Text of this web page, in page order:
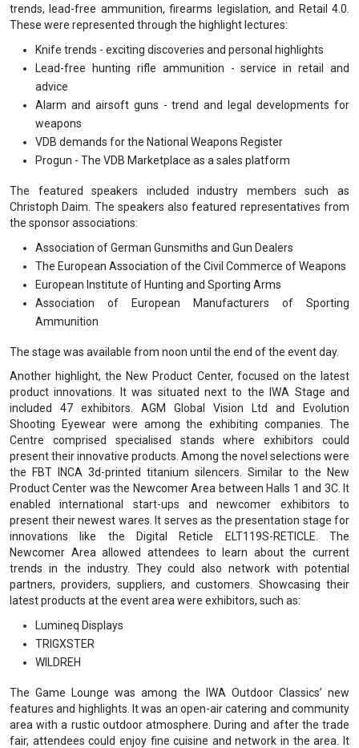
trends, lead-free ammunition, firearms legislation, and Retail 4.0.
These were represented through the highlight lectures:
Knife trends - exciting discoveries and personal highlights
Lead-free hunting rifle ammunition - service in retail and
advice
Alarm and airsoft guns - trend and legal developments for
weapons
VDB demands for the National Weapons Register
Progun - The VDB Marketplace as a sales platform
The featured speakers included industry members such as
Christoph Daim. The speakers also featured representatives from
the sponsor associations:
Association of German Gunsmiths and Gun Dealers
The European Association of the Civil Commerce of Weapons
European Institute of Hunting and Sporting Arms
Association of European Manufacturers of Sporting
Ammunition
The stage was available from noon until the end of the event day.
Another highlight, the New Product Center, focused on the latest
product innovations. It was situated next to the IWA Stage and
included 47 exhibitors. AGM Global Vision Ltd and Evolution
Shooting Eyewear were among the exhibiting companies. The
Centre comprised specialised stands where exhibitors could
present their innovative products. Among the novel selections were
the FBT INCA 3d-printed titanium silencers. Similar to the New
Product Center was the Newcomer Area ‌between Halls 1 and 3C. It
enabled international start-ups and newcomer exhibitors to
present their newest wares. It serves as the presentation stage for
innovations like the Digital Reticle ELT119S-RETICLE. The
Newcomer Area allowed attendees to learn about the current
trends in the industry. They could also network with potential
partners, providers, suppliers, and customers. Showcasing their
latest products at the event area were exhibitors, such as:
Lumineq Displays
TRIGXSTER
WILDREH
The Game Lounge was among the IWA Outdoor Classics’ new
features and highlights. It was an open-air catering and community
area with a rustic outdoor atmosphere. During and after the trade
fair, attendees could enjoy fine cuisine and network in the area. It